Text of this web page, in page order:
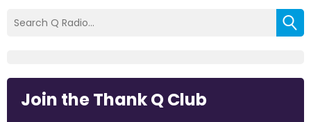
Join the Thank Q Club